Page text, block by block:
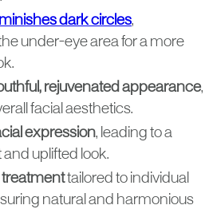
dark circles,
under-eye area for a more
rejuvenated appearance,
facial aesthetics.
expression, leading to a
uplifted look.
tailored to individual
natural and harmonious